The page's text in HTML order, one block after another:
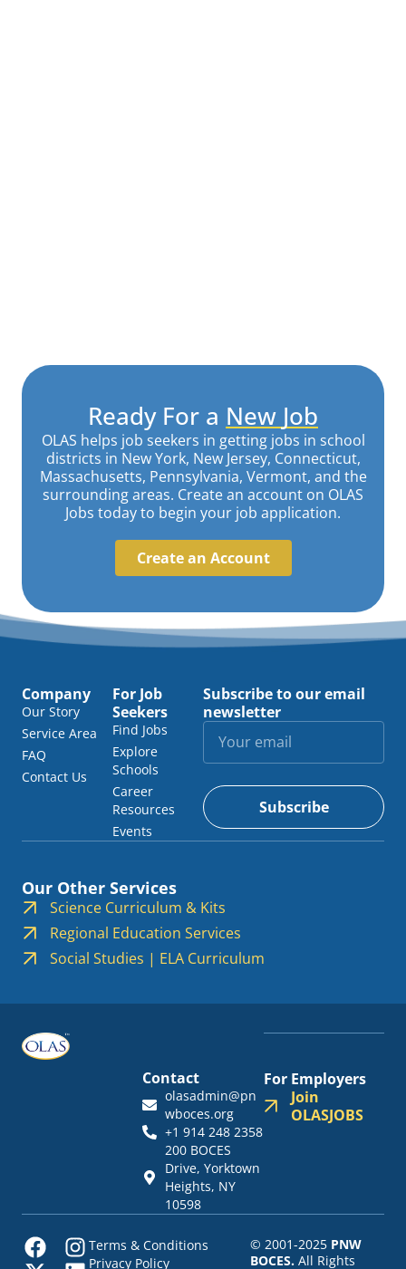
Ready For a New Job
OLAS helps job seekers in getting jobs in school
districts in New York, New Jersey, Connecticut,
Massachusetts, Pennsylvania, Vermont, and the
surrounding areas. Create an account on OLAS
Jobs today to begin your job application.
Create an Account
Company
Our Story
Service Area
FAQ
Contact Us
For Job
Seekers
Find Jobs
Explore
Schools
Career
Resources
Events
Subscribe to our email
newsletter
Subscribe
Our Other Services
Science Curriculum & Kits
Regional Education Services
Social Studies | ELA Curriculum
Contact
olasadmin@pn
wboces.org
+1 914 248 2358
200 BOCES
Drive, Yorktown
Heights, NY
10598
For Employers
Join
OLASJOBS
Terms & Conditions
Privacy Policy
© 2001-2025 PNW
BOCES.All Rights